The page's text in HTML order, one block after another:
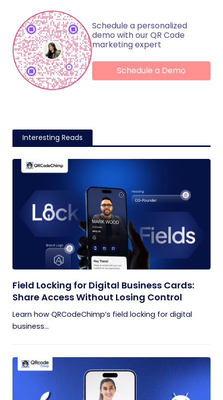
Schedule a personalized
demo with our QR Code
marketing expert
Schedule a Demo
Interesting Reads
Field Locking for Digital Business Cards:
Share Access Without Losing Control
Learn how QRCodeChimp’s field locking for digital
business...